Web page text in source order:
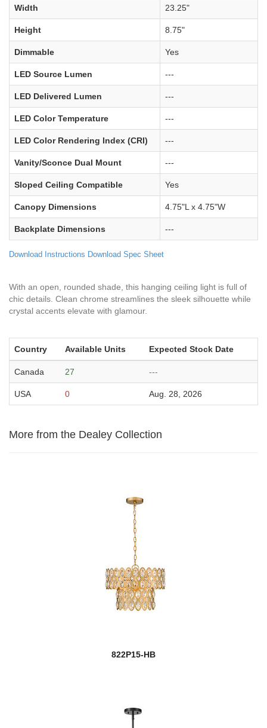
Width 23.25"
Height 8.75"
Dimmable Yes
LED Source Lumen ---
LED Delivered Lumen ---
LED Color Temperature ---
LED Color Rendering Index (CRI) ---
Vanity/Sconce Dual Mount ---
Sloped Ceiling Compatible Yes
Canopy Dimensions 4.75"L x 4.75"W
Backplate Dimensions ---
Download Instructions Download Spec Sheet
With an open, rounded shade, this hanging ceiling light is full of
chic details. Clean chrome streamlines the sleek silhouette while
crystal accents elevate with glamour.
Country Available Units Expected Stock Date
Canada 27 ---
USA 0 Aug. 28, 2026
More from the Dealey Collection
822P15-HB